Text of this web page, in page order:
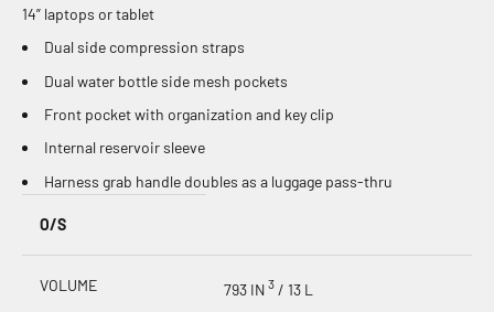
14” laptops or tablet
Dual side compression straps
Dual water bottle side mesh pockets
Front pocket with organization and key clip
Internal reservoir sleeve
Harness grab handle doubles as a luggage pass-thru
O/S
VOLUME 793 IN 3 / 13 L